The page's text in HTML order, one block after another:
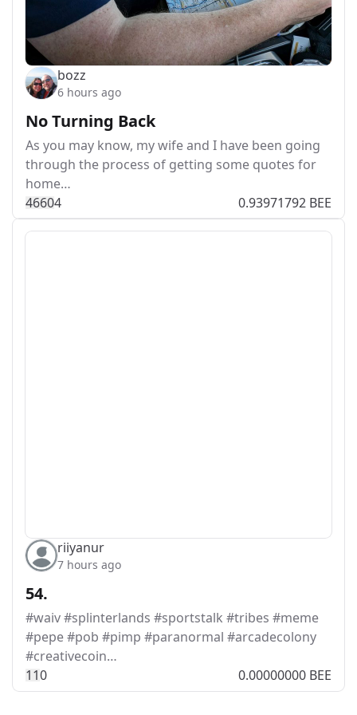
bozz
6 hours ago
No Turning Back
As you may know, my wife and I have been going
through the process of getting some quotes for
home…
46604 0.93971792 BEE
riiyanur
7 hours ago
54.
#waiv #splinterlands #sportstalk #tribes #meme
#pepe #pob #pimp #paranormal #arcadecolony
#creativecoin…
110 0.00000000 BEE